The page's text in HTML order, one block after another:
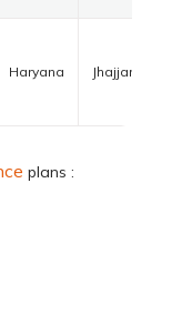
Haryana Jhajjar
plans :